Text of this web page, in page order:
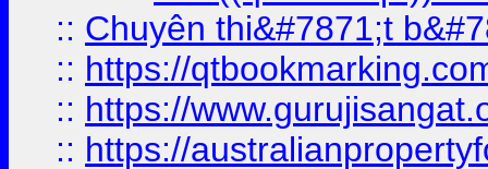
:: Chuyên thi&#7871;t
:: https://
:: https://
:: https://